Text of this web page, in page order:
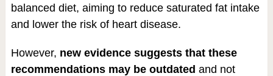
balanced diet, aiming to reduce saturated fat intake
and lower the risk of heart disease.
However, new evidence suggests that these
recommendations may be outdated and not